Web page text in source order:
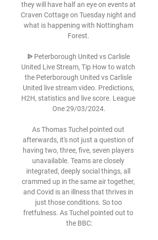
they will have half an eye on events at
Craven Cottage on Tuesday night and
what is happening with Nottingham
Forest.
ᐉ Peterborough United vs Carlisle
United Live Stream, Tip How to watch
the Peterborough United vs Carlisle
United live stream video. Predictions,
H2H, statistics and live score. League
One 29/03/2024.
As Thomas Tuchel pointed out
afterwards, it's not just a question of
having two, three, five, seven players
unavailable. Teams are closely
integrated, deeply social things, all
crammed up in the same air together,
and Covid is an illness that thrives in
just those conditions. So too
fretfulness. As Tuchel pointed out to
the BBC: